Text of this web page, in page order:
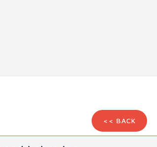
<< BACK